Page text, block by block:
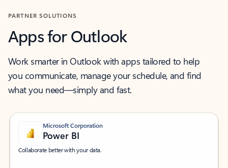
PARTNER SOLUTIONS
Apps for Outlook
Work smarter in Outlook with apps tailored to help
you communicate, manage your schedule, and find
what you need—simply and fast.
Microsoft Corporation
Power BI
Collaborate better with your data.